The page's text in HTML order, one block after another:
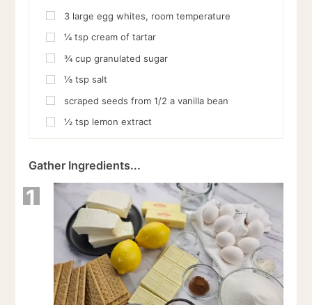
3 large egg whites, room temperature
¼ tsp cream of tartar
¾ cup granulated sugar
⅛ tsp salt
scraped seeds from 1/2 a vanilla bean
½ tsp lemon extract
Gather Ingredients...
1